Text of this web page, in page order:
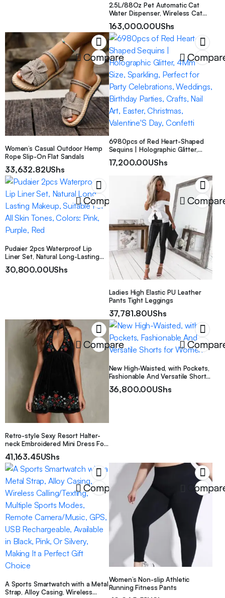
2.5L/88Oz Pet Automatic Cat
Water Dispenser, Wireless Cat
Sensing Cycle Timer Feeding,
USB Rechargeable Battery,
Suitable for Indoor, Bedroom, And
Short Trips, Christmas Gift
163,000.00UShs
Compare
Women’s Casual Outdoor Hemp
Rope Slip-On Flat Sandals
33,632.82UShs
6980pcs of Red Heart-Shaped
Sequins | Holographic Glitter,
Party Celebrations, Weddings,
Easter, Christmas, Valentine’S
Day, Confetti
17,200.00UShs
Compare
Pudaier 2pcs Waterproof Lip
Liner Set, Natural Long-Lasting
Tones, Colors: Pink, Purple, Red
30,800.00UShs
Ladies High Elastic PU Leather
Pants Tight Leggings
37,781.80UShs
Compare
Retro-style Sexy Resort Halter-
neck Embroidered Mini Dress For
41,163.45UShs
New High-Waisted, with Pockets,
Fashionable And Versatile Shorts
36,800.00UShs
Compare
A Sports Smartwatch with a Metal
Strap, Alloy Casing, Wireless
Women’s Non-slip Athletic
Running Fitness Pants